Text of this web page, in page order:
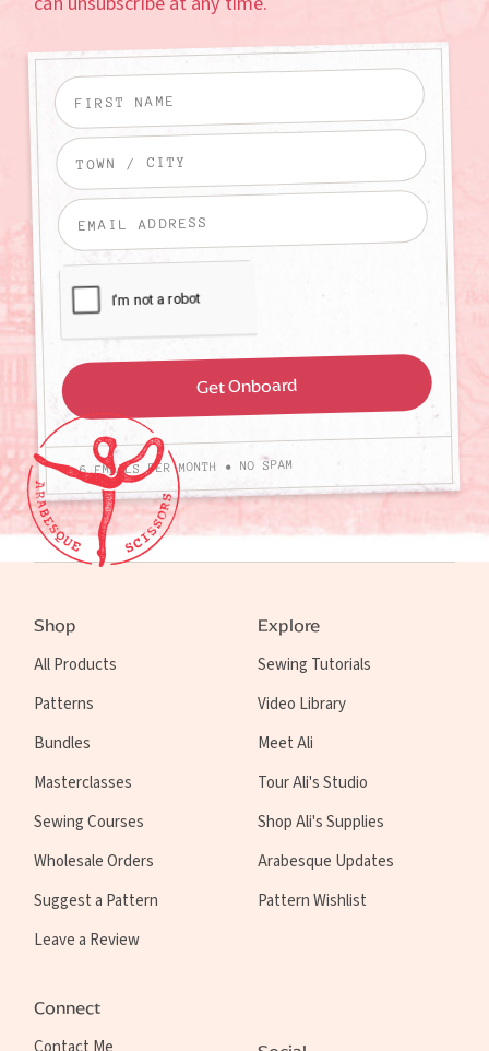
4-6 EMAILS PER MONTH • NO SPAM
Shop
All Products
Patterns
Bundles
Masterclasses
Sewing Courses
Wholesale Orders
Suggest a Pattern
Leave a Review
Explore
Sewing Tutorials
Video Library
Meet Ali
Tour Ali's Studio
Shop Ali's Supplies
Arabesque Updates
Pattern Wishlist
Connect